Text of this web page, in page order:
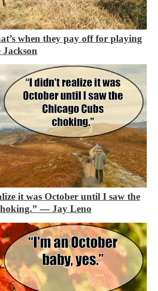
when they pay off for playing
Jackson
it was October until I saw the
―Jay Leno